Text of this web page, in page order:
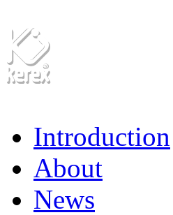
Introduction
About
News